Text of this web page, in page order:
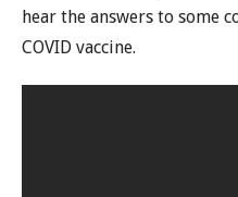
hear the answers to some
COVID vaccine.